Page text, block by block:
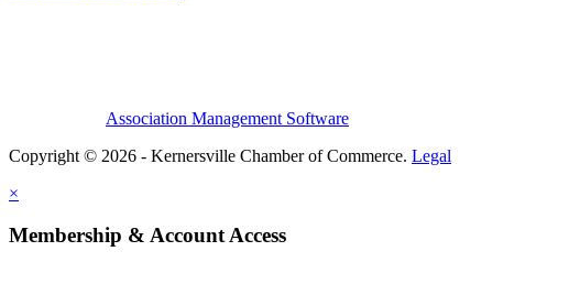
Association Management Software
Copyright © 2026 - Kernersville Chamber of Commerce. Legal
×
Membership & Account Access